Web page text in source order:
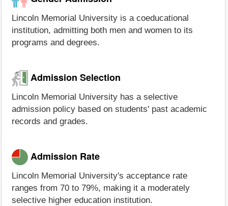
Lincoln Memorial University is a coeducational
institution, admitting both men and women to its
programs and degrees.
Admission Selection
Lincoln Memorial University has a selective
admission policy based on students' past academic
records and grades.
Admission Rate
Lincoln Memorial University's acceptance rate
ranges from 70 to 79%, making it a moderately
selective higher education institution.